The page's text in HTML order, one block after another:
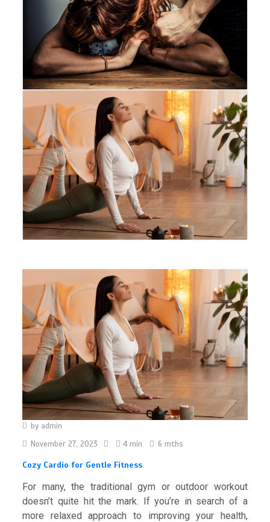
by admin
November 27, 2023
4 min 6 mths
Cozy Cardio for Gentle Fitness
For many, the traditional gym or outdoor workout
doesn’t quite hit the mark. If you’re in search of a
more relaxed approach to improving your health,